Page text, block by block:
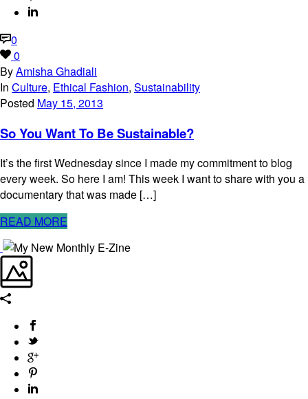
0
0
ByAmisha Ghadiali
In Culture, Ethical Fashion, Sustainability
Posted May 15, 2013
So You Want To Be Sustainable?
It’s the first Wednesday since I made my commitment to blog
every week. So here I am! This week I want to share with you a
documentary that was made […]
READ MORE